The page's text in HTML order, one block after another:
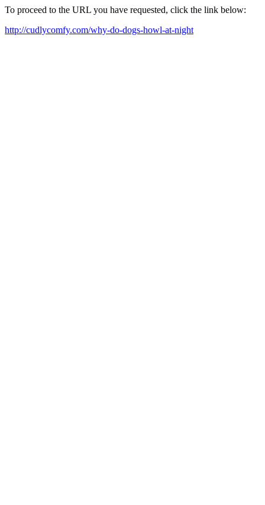
To proceed to the URL you have requested, click the link below:
http://cudlycomfy.com/why-do-dogs-howl-at-night